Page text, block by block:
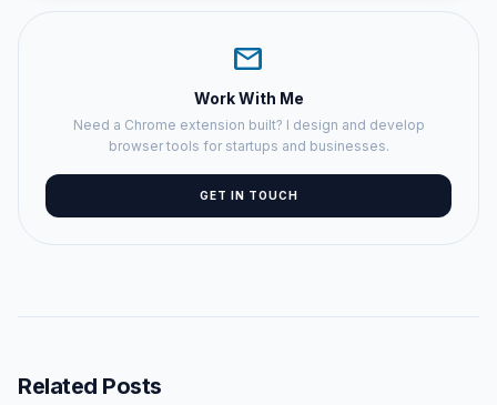
mail
Work With Me
Need a Chrome extension built? I design and develop
browser tools for startups and businesses.
GET IN TOUCH
Related Posts